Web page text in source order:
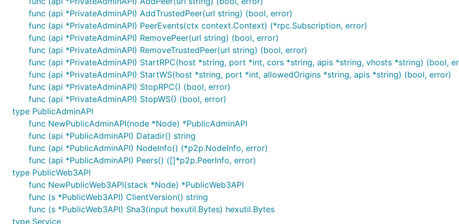
func (api *PrivateAdminAPI) AddTrustedPeer(url string) (bool, error)
func (api *PrivateAdminAPI) PeerEvents(ctx context.Context) (*rpc.Subscription, error)
func (api *PrivateAdminAPI) RemovePeer(url string) (bool, error)
func (api *PrivateAdminAPI) RemoveTrustedPeer(url string) (bool, error)
func (api *PrivateAdminAPI) StartRPC(host *string, port *int, cors *string, apis *string, vhosts *string) (bool,
func (api *PrivateAdminAPI) StartWS(host *string, port *int, allowedOrigins *string, apis *string) (bool, error)
func (api *PrivateAdminAPI) StopRPC() (bool, error)
func (api *PrivateAdminAPI) StopWS() (bool, error)
type PublicAdminAPI
func NewPublicAdminAPI(node *Node) *PublicAdminAPI
func (api *PublicAdminAPI) Datadir() string
func (api *PublicAdminAPI) NodeInfo() (*p2p.NodeInfo, error)
func (api *PublicAdminAPI) Peers() ([]*p2p.PeerInfo, error)
type PublicWeb3API
func NewPublicWeb3API(stack *Node) *PublicWeb3API
func (s *PublicWeb3API) ClientVersion() string
func (s *PublicWeb3API) Sha3(input hexutil.Bytes) hexutil.Bytes
type Service